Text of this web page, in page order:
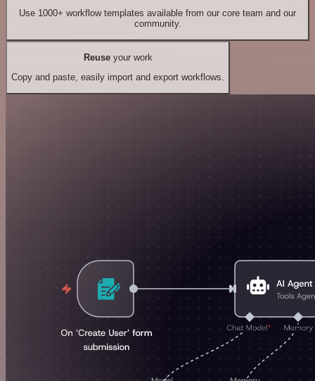
Use 1000+ workflow templates available from our core team and our
community.
Reuseyour work
Copy and paste, easily import and export workflows.